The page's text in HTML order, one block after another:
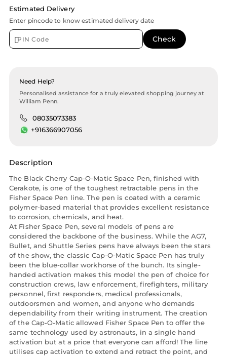
Estimated Delivery
Enter pincode to know estimated delivery date
Need Help?
Personalised assistance for a truly elevated shopping journey at
William Penn.
08035073383
+916366907056
Description
The Black Cherry Cap-O-Matic Space Pen, finished with
Cerakote, is one of the toughest retractable pens in the
Fisher Space Pen line. The pen is coated with a ceramic
polymer-based material that provides excellent resistance
to corrosion, chemicals, and heat.
At Fisher Space Pen, several models of pens are
considered the backbone of the business. While the AG7,
Bullet, and Shuttle Series pens have always been the stars
of the show, the classic Cap-O-Matic Space Pen has truly
been the blue-collar workhorse of the bunch. Its single-
handed activation makes this model the pen of choice for
construction crews, law enforcement, firefighters, military
personnel, first responders, medical professionals,
outdoorsmen and women, and anyone who demands
dependability from their writing instrument. The creation
of the Cap-O-Matic allowed Fisher Space Pen to offer the
same technology used by astronauts, in a single hand
activation but at a price that everyone can afford! The line
utilises cap activation to extend and retract the point, and